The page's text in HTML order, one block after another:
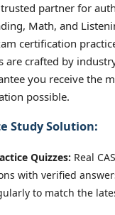
partner for
Math, and
certification
are crafted by
you receive the
possible.
Study Solution:
Quizzes: Real
with verified
to match the